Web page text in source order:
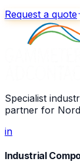
Request a quote
Specialist
partner for
in
Industrial